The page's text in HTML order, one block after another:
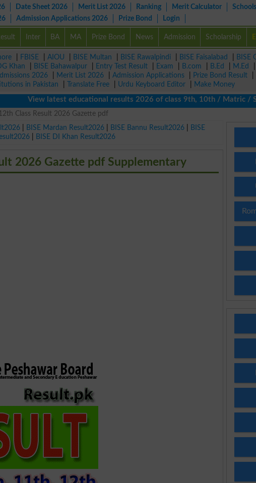
Date Sheet 2026 Merit List 2026 Ranking Merit Calculator
Admission Applications 2026 Prize Bond Login
Inter BA MA Prize Bond News Admission Scholarship
FBISE AIOU BISE Multan BISE Rawalpindi BISE Faisalabad BISE
Khan BISE Bahawalpur Entry Test Result Exam B.com B.Ed M.Ed
2026 Merit List 2026 Admission Applications Prize Bond Result
in Pakistan Translate Free Urdu Keyboard Editor
Make Money
View latest educational results 2026 of class 9th, 10th / Matric / SSC,
Class Result 2026 Gazette pdf
BISE Mardan Result2026 BISE Bannu Result2026
BISE
BISE DI Khan Result2026
2026 Gazette pdf Supplementary